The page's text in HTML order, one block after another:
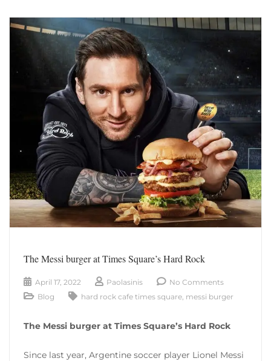
The Messi burger at Times Square’s Hard Rock
April 17, 2022 Paolasinis
No Comments
Blog
hard rock cafe times square messi burger
The Messi burger at Times Square’s Hard Rock
Since last year, Argentine soccer player Lionel Messi